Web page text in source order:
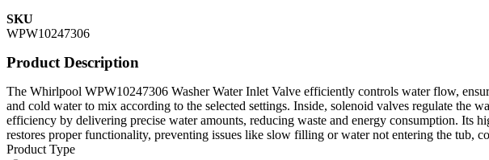
SKU
WPW10247306
Product Description
The Whirlpool WPW10247306 Washer Water Inlet Valve efficiently controls water flow,
and cold water to mix according to the selected settings. Inside, solenoid valves regulate the
efficiency by delivering precise water amounts, reducing waste and energy consumption. Its
restores proper functionality, preventing issues like slow filling or water not entering the tub,
Product Type